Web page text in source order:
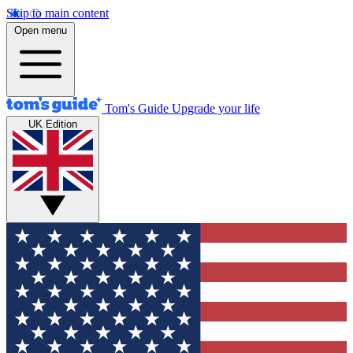
Skip to main content
Open menu
Tom's Guide Upgrade your life
UK Edition